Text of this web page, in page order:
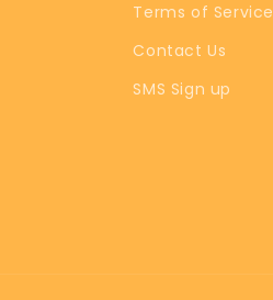
Terms of Service
Contact Us
SMS Sign up